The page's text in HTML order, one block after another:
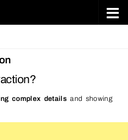
complex details and showing